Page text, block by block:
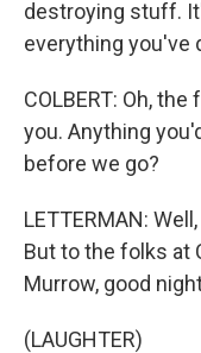
destroying stuff.
everything you've
COLBERT: Oh,
you. Anything
before we go?
LETTERMAN:
But to the folks at
Murrow, good
(LAUGHTER)